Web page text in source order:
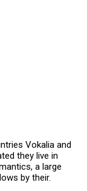
Vokalia and
they live in
a large
by their.